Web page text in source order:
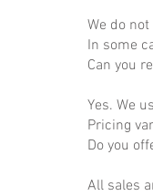
We do
In some
Can you
Yes. We
Pricing
Do you
All sales